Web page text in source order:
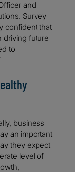
and
Survey
confident that
driving future
to
business
an important
they expect
level of